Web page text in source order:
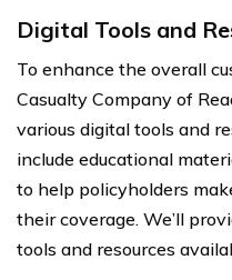
Digital Tools and
To enhance the overall
Casualty Company of
various digital tools and
include educational
to help policyholders
their coverage. We’ll
tools and resources